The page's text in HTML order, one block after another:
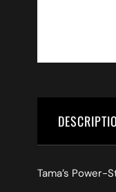
Tama’s